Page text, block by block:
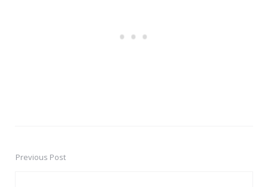
PostPrevious Post